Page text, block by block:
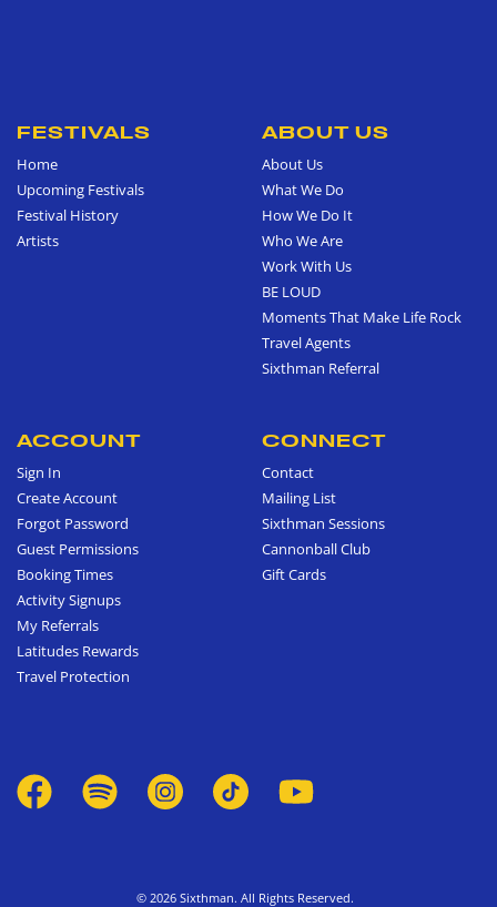
FESTIVALS
Home
Upcoming Festivals
Festival History
Artists
ABOUT US
About Us
What We Do
How We Do It
Who We Are
Work With Us
BE LOUD
Moments That Make Life Rock
Travel Agents
Sixthman Referral
ACCOUNT
Sign In
Create Account
Forgot Password
Guest Permissions
Booking Times
Activity Signups
My Referrals
Latitudes Rewards
Travel Protection
CONNECT
Contact
Mailing List
Sixthman Sessions
Cannonball Club
Gift Cards
© 2026 Sixthman. All Rights Reserved.